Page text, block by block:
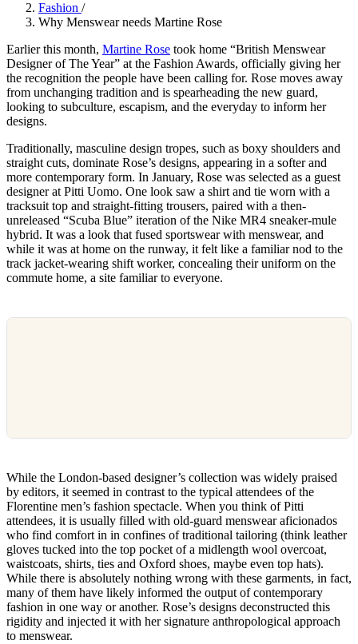
Fashion /
Why Menswear needs Martine Rose
Earlier this month, Martine Rose took home “British Menswear
Designer of The Year” at the Fashion Awards, officially giving her
the recognition the people have been calling for. Rose moves away
from unchanging tradition and is spearheading the new guard,
looking to subculture, escapism, and the everyday to inform her
designs.
Traditionally, masculine design tropes, such as boxy shoulders and
straight cuts, dominate Rose’s designs, appearing in a softer and
more contemporary form. In January, Rose was selected as a guest
designer at Pitti Uomo. One look saw a shirt and tie worn with a
tracksuit top and straight-fitting trousers, paired with a then-
unreleased “Scuba Blue” iteration of the Nike MR4 sneaker-mule
hybrid. It was a look that fused sportswear with menswear, and
while it was at home on the runway, it felt like a familiar nod to the
track jacket-wearing shift worker, concealing their uniform on the
commute home, a site familiar to everyone.
While the London-based designer’s collection was widely praised
by editors, it seemed in contrast to the typical attendees of the
Florentine men’s fashion spectacle. When you think of Pitti
attendees, it is usually filled with old-guard menswear aficionados
who find comfort in in confines of traditional tailoring (think leather
gloves tucked into the top pocket of a midlength wool overcoat,
waistcoats, shirts, ties and Oxford shoes, maybe even top hats).
While there is absolutely nothing wrong with these garments, in fact,
many of them have likely informed the output of contemporary
fashion in one way or another. Rose’s designs deconstructed this
rigidity and injected it with her signature anthropological approach
to menswear.